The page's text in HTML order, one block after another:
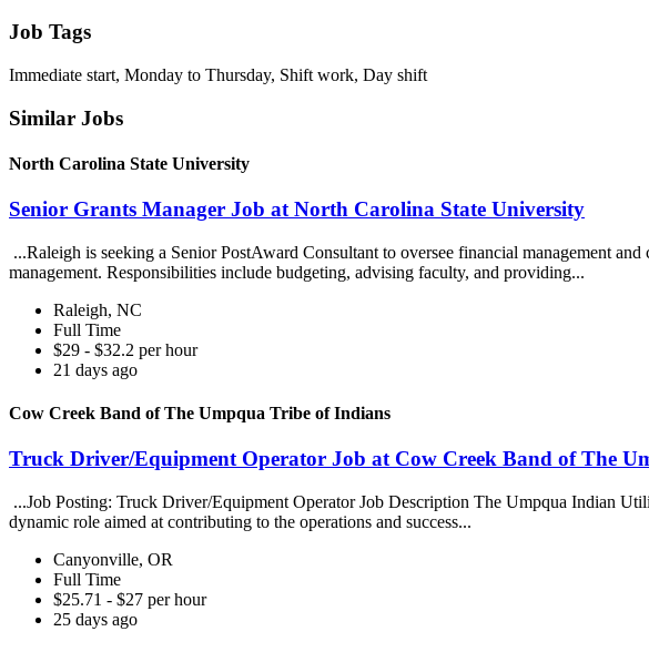
Job Tags
Immediate start, Monday to Thursday, Shift work, Day shift
Similar Jobs
North Carolina State University
Senior Grants Manager Job at North Carolina State University
...Raleigh is seeking a Senior PostAward Consultant to oversee financial management
management. Responsibilities include budgeting, advising faculty, and providing...
Raleigh, NC
Full Time
$29 - $32.2 per hour
21 days ago
Cow Creek Band of The Umpqua Tribe of Indians
Truck Driver/Equipment Operator Job at Cow Creek Band of The
...Job Posting: Truck Driver/Equipment Operator Job Description The Umpqua Indian
dynamic role aimed at contributing to the operations and success...
Canyonville, OR
Full Time
$25.71 - $27 per hour
25 days ago